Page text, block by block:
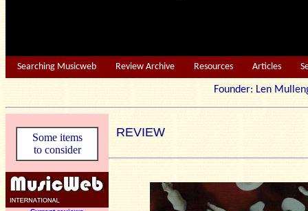
Searching Musicweb Review Archive Resources Articles
Founder: Len
Some items
to consider
REVIEW